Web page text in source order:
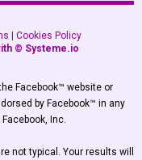
| Cookies Policy
© Systeme.io
Facebook™ website or
by Facebook™ in any
Inc.
not typical. Your results will